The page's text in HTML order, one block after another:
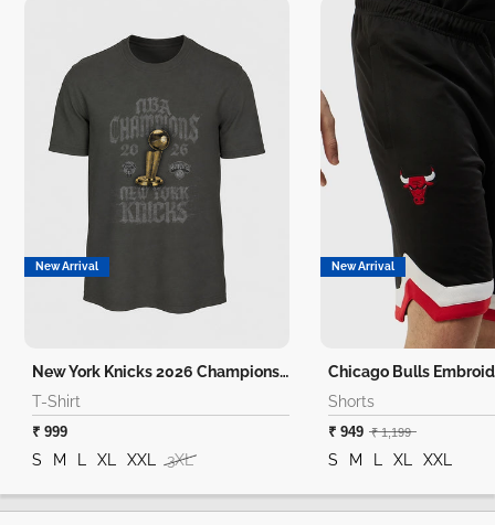
New Arrival
New York Knicks 2026 Champions T-Shirt
T-Shirt
₹ 999
S M L XL XXL 3XL
New Arrival
Chicago Bulls
Shorts
₹ 949 ₹ 1,199
S M L XL XXL